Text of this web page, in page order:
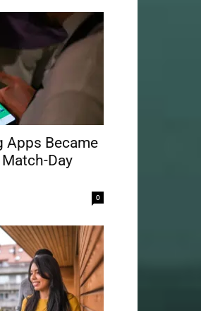
Apps Became
Day
0